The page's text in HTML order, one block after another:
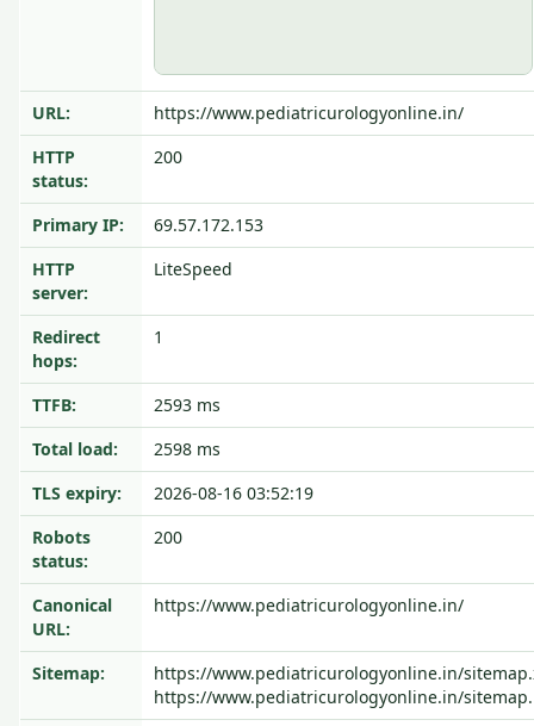
URL:
https://www.pediatricurologyonline.in/
HTTP
status:
200
Primary IP:
69.57.172.153
HTTP
server:
LiteSpeed
Redirect
hops:
1
TTFB:
2593 ms
Total load:
2598 ms
TLS expiry:
2026-08-16 03:52:19
Robots
status:
200
Canonical
URL:
https://www.pediatricurologyonline.in/
Sitemap:
https://www.pediatricurologyonline.in/
https://www.pediatricurologyonline.in/